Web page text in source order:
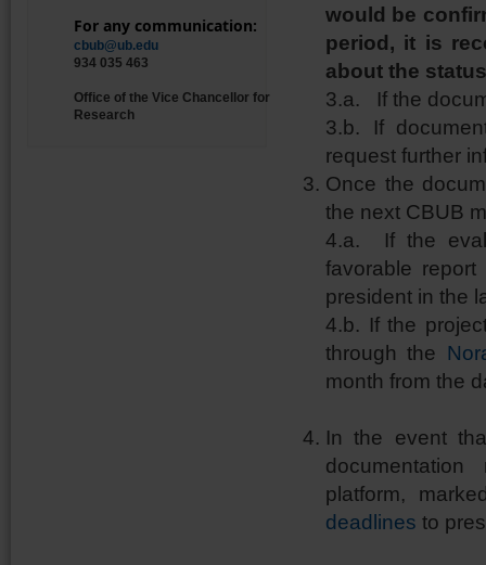
For any communication:
cbub@ub.edu
934 035 463
Office of the Vice Chancellor for
Research
would be
period, it is
about the
3.a. If the
3.b. If
request further
Once the
the next CBUB
4.a. If the
favorable
president in the
4.b. If the
through the
month from the
In the event
platform,
deadlines to